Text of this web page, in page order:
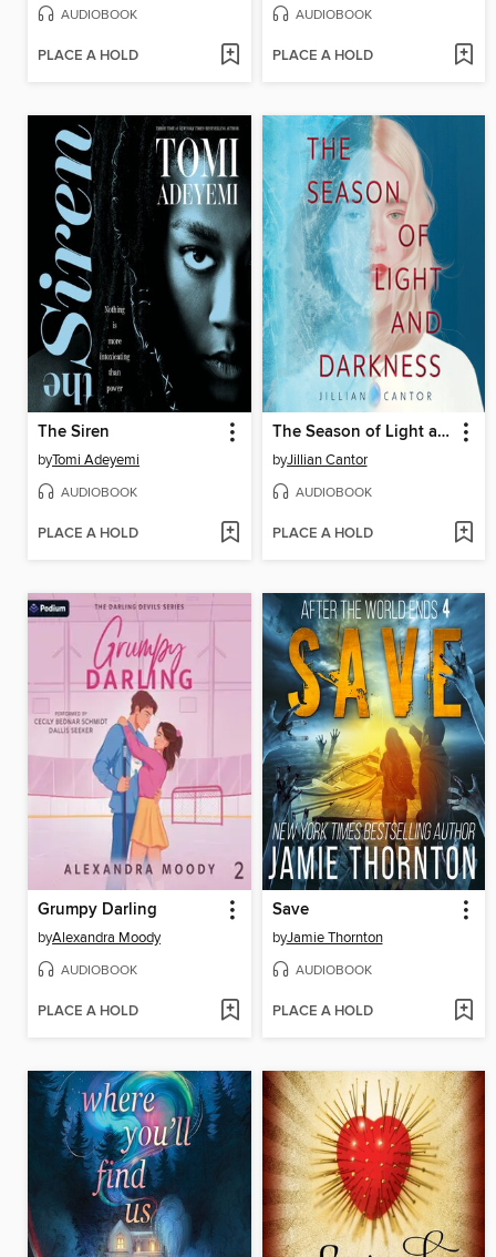
AUDIOBOOK
PLACE A HOLD
AUDIOBOOK
PLACE A HOLD
The Siren
byTomi Adeyemi
AUDIOBOOK
PLACE A HOLD
The Season of Light and Darkness
byJillian Cantor
AUDIOBOOK
PLACE A HOLD
Grumpy Darling
byAlexandra Moody
AUDIOBOOK
PLACE A HOLD
Save
byJamie Thornton
AUDIOBOOK
PLACE A HOLD